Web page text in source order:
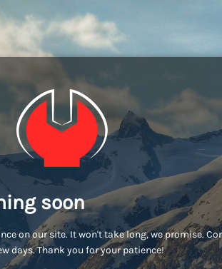
soon
on our site. It won't take long, we promise.
days. Thank you for your patience!